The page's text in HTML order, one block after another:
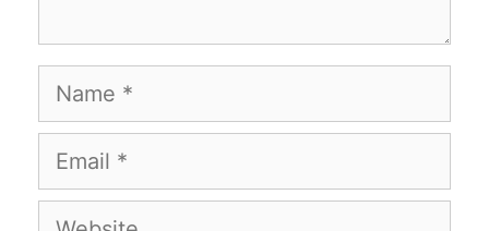
Name
Email
Website